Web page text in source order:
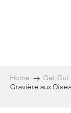
Home Get Out
Gravière aux